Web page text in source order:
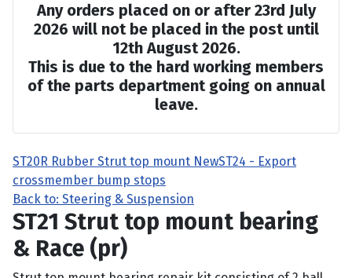
Any orders placed on or after 23rd July
2026 will not be placed in the post until
12th August 2026.
This is due to the hard working members
of the parts department going on annual
leave.
ST20R Rubber Strut top mount NewST24 - Export
crossmember bump stops
Back to: Steering & Suspension
ST21 Strut top mount bearing
& Race (pr)